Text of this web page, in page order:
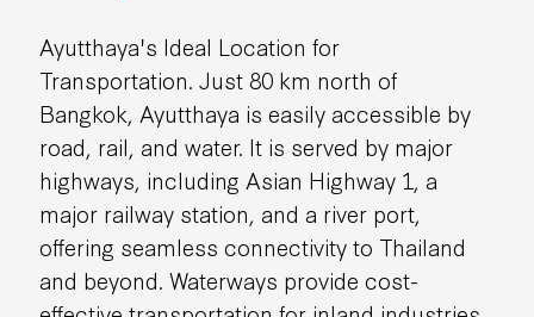
Ayutthaya's Ideal Location for
Transportation. Just 80 km north of
Bangkok, Ayutthaya is easily accessible by
road, rail, and water. It is served by major
highways, including Asian Highway 1, a
major railway station, and a river port,
offering seamless connectivity to Thailand
and beyond. Waterways provide cost-